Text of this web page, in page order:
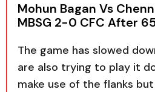
Mohun Bagan Vs
MBSG 2-0 CFC After
The game has slowed
are also trying to play it
make use of the flanks